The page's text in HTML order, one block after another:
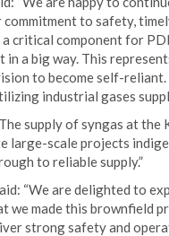
to safety,
critical component for
in a big way. This
to become self-
industrial gases
supply of syngas at the
large-scale projects
to reliable supply.”
“We are delighted to
we made this brownfield
strong safety and